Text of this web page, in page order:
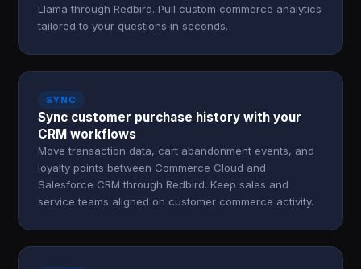
Llama through Redbird. Pull custom commerce analytics
tailored to your questions in seconds.
SYNC
Sync customer purchase history with your
CRM workflows
Move transaction data, cart abandonment events, and
loyalty points between Commerce Cloud and
Salesforce CRM through Redbird. Keep sales and
service teams aligned on customer commerce activity.